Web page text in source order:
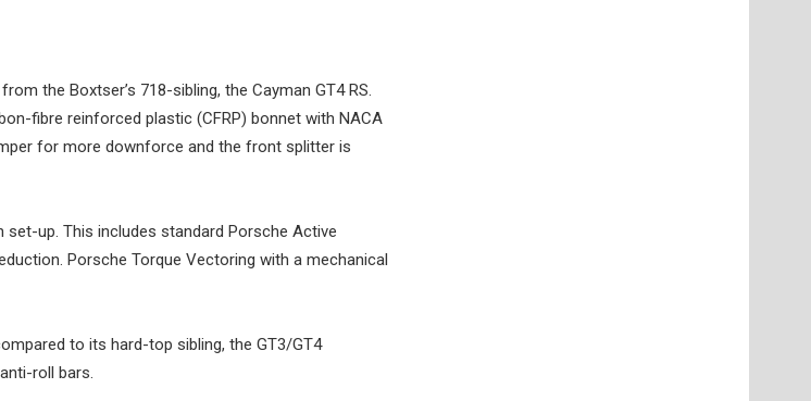
the Boxtser’s 718-sibling, the Cayman GT4 RS.
fibre reinforced plastic (CFRP) bonnet with NACA
for more downforce and the front splitter is
up. This includes standard Porsche Active
Porsche Torque Vectoring with a mechanical
to its hard-top sibling, the GT3/GT4
roll bars.